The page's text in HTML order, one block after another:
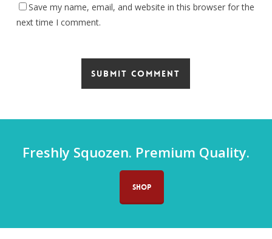
Save my name, email, and website in this browser for the
next time I comment.
Freshly Squozen. Premium Quality.
SHOP